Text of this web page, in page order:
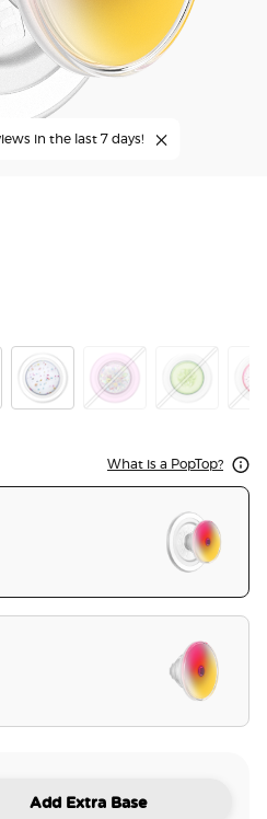
in the last 7 days!
What is a PopTop?
Add Extra Base